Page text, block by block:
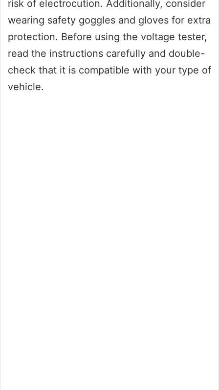
risk of electrocution. Additionally, consider
wearing safety goggles and gloves for extra
protection. Before using the voltage tester,
read the instructions carefully and double-
check that it is compatible with your type of
vehicle.